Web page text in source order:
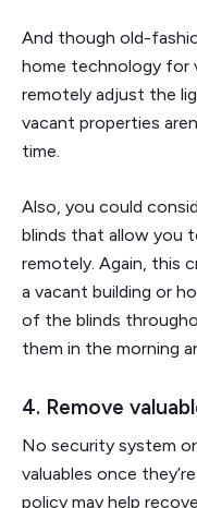
And though old-
home technology for
remotely adjust the
vacant properties
time.
Also, you could
blinds that allow you
remotely. Again, this
a vacant building or
of the blinds
them in the morning
4. Remove
No security system
valuables once
policy may help